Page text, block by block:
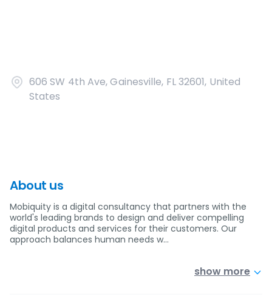
606 SW 4th Ave, Gainesville, FL 32601, United
States
About us
Mobiquity is a digital consultancy that partners with the
world's leading brands to design and deliver compelling
digital products and services for their customers. Our
approach balances human needs w…
show more